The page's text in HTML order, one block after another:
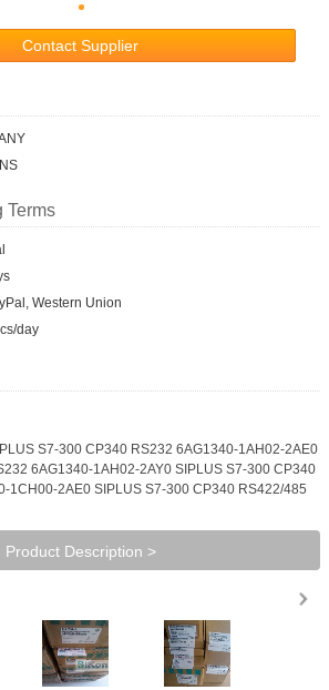
Contact Supplier
Terms
Western Union
day
S7-300 CP340 RS232 6AG1340-1AH02-2AE0
6AG1340-1AH02-2AY0 SIPLUS S7-300 CP340
1CH00-2AE0 SIPLUS S7-300 CP340 RS422/485
Product Description >